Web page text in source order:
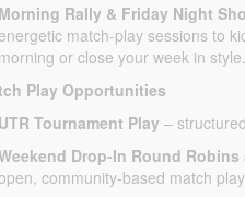
Morning Rally & Friday Night
match-play sessions to
morning or close your week in style.
Play Opportunities
UTR Tournament Play –
Drop-In Round Robins
community-based match play